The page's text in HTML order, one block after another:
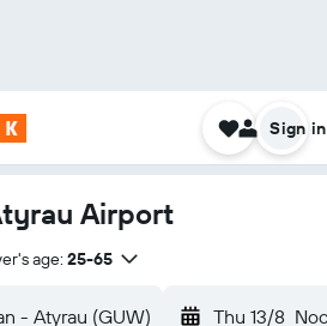
Sign in
Airport
age: 25-65
- Atyrau (GUW) Thu 13/8